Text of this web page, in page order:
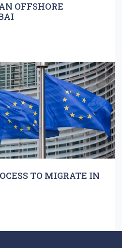
OFFSHORE
TO MIGRATE IN